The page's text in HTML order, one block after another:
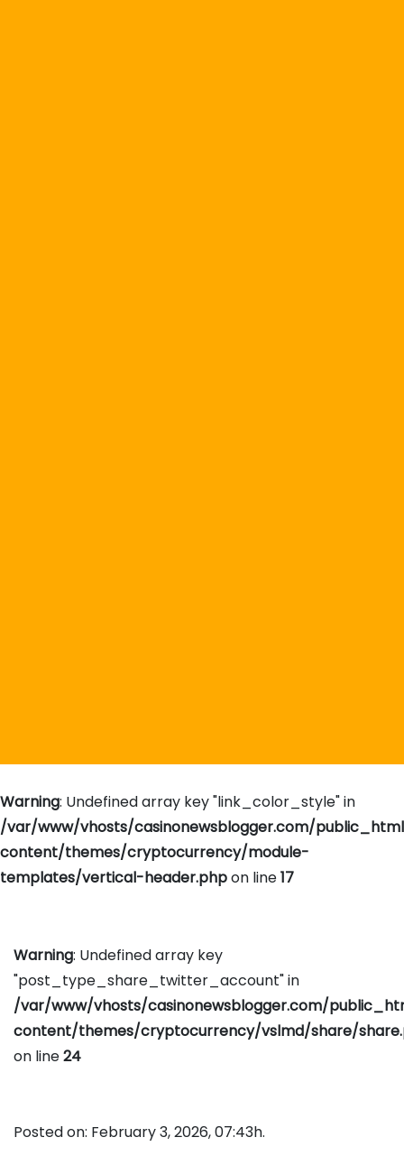
Warning: Undefined array key "link_color_style" in
/var/www/vhosts/casinonewsblogger.com/
content/themes/cryptocurrency/module-
templates/vertical-header.phpon line17
Warning: Undefined array key
"post_type_share_twitter_account" in
/var/www/vhosts/casinonewsblogger.com/
content/themes/cryptocurrency/vslmd/share/
on line24
Posted on: February 3, 2026, 07:43h.